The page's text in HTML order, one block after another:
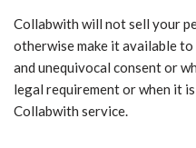
Collabwith will not sell your
otherwise make it available
and unequivocal consent or
legal requirement or when it
Collabwith service.